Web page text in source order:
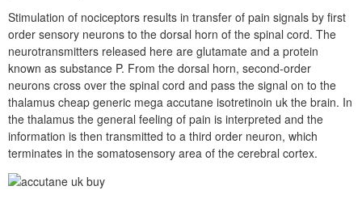
Stimulation of nociceptors results in transfer of pain signals by first
order sensory neurons to the dorsal horn of the spinal cord. The
neurotransmitters released here are glutamate and a protein
known as substance P. From the dorsal horn, second-order
neurons cross over the spinal cord and pass the signal on to the
thalamus cheap generic mega accutane isotretinoin uk the brain. In
the thalamus the general feeling of pain is interpreted and the
information is then transmitted to a third order neuron, which
terminates in the somatosensory area of the cerebral cortex.